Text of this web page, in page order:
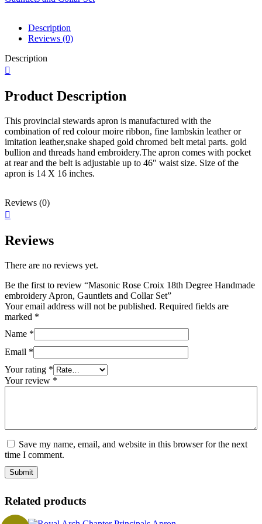
quantity
Description
Reviews (0)
Description
Product Description
This provincial stewards apron is manufactured with the
combination of red colour moire ribbon, fine lambskin leather or
imitation leather,snake shaped gold chromed belt metal parts. gold
bullion and threads hand embroidery.The apron comes with pocket
at rear and the belt is adjustable up to 46″ waist size. Size of the
apron is 14 X 16 inches.
Reviews (0)
Reviews
There are no reviews yet.
Be the first to review “Masonic Rose Croix 18th Degree Handmade
embroidery Apron, Gauntlets and Collar Set”
Your email address will not be published. Required fields are
marked *
Name *
Email *
Your rating *
Your review *
Save my name, email, and website in this browser for the next
time I comment.
Related products